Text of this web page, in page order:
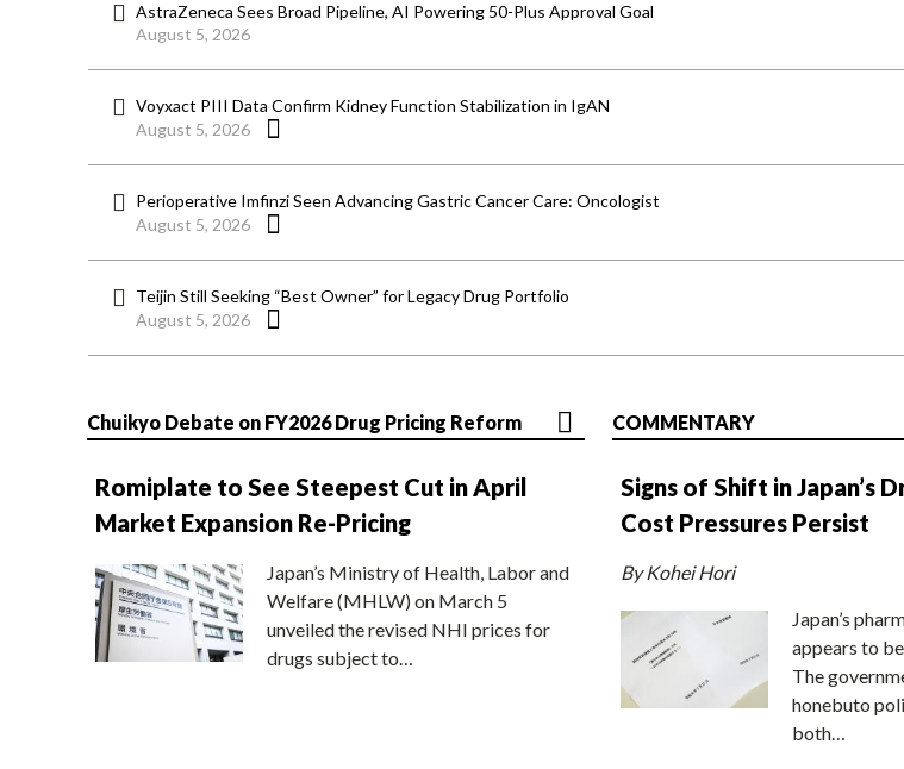
AstraZeneca Sees Broad Pipeline, AI Powering 50-Plus Approval Goal
August 5, 2026
Voyxact PIII Data Confirm Kidney Function Stabilization in IgAN
August 5, 2026
Perioperative Imfinzi Seen Advancing Gastric Cancer Care: Oncologist
August 5, 2026
Teijin Still Seeking “Best Owner” for Legacy Drug Portfolio
August 5, 2026
Chuikyo Debate on FY2026 Drug Pricing Reform
Romiplate to See Steepest Cut in April
Market Expansion Re-Pricing
Japan’s Ministry of Health, Labor and
Welfare (MHLW) on March 5
unveiled the revised NHI prices for
drugs subject to…
COMMENTARY
Signs of Shift in Japan’s
Cost Pressures Persist
By Kohei Hori
Japan’s
appears to
The
honebuto
both…